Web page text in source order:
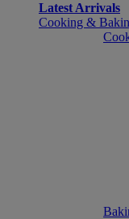
Latest Arrivals
Cooking &